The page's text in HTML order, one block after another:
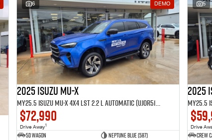
6 DEMO
2025 Isuzu MU-X
MY25.5 Isuzu MU-X 4X4 LST 2.2 L Automatic (UJOR513D) inc Towbar, Floor mats, Slimline Weathershields, Healight Protectors, Wireless Phone charger, Tint
$72,990
Drive Away1
5D WAGON
Neptune Blue (587)
5
2025
Drive
CREW